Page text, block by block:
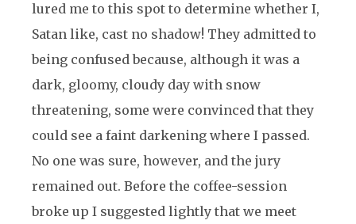
lured me to this spot to determine whether I,
Satan like, cast no shadow! They admitted to
being confused because, although it was a
dark, gloomy, cloudy day with snow
threatening, some were convinced that they
could see a faint darkening where I passed.
No one was sure, however, and the jury
remained out. Before the coffee-session
broke up I suggested lightly that we meet